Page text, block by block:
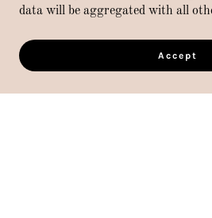
data will be aggregated with all
Accept